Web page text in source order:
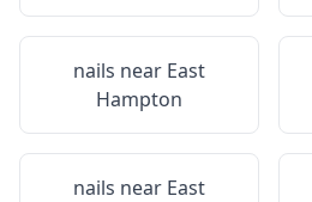
nails near East
Hampton
nails near East